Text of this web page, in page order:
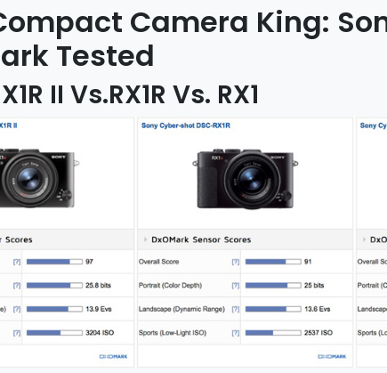
Camera King:
Tested
II Vs.RX1R Vs. RX1